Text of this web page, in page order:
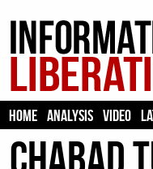
HOME ANALYSIS VIDEO
Chabad